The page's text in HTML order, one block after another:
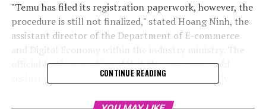
"Temu has filed its registration paperwork, however, the
procedure is still not finalized," stated Hoang Ninh, the
assistant director of the Department of E-commerce
and Digital Economy within the industry ministry. The
official further mentioned that the company could
restart its operations once the registration is fully
CONTINUE READING